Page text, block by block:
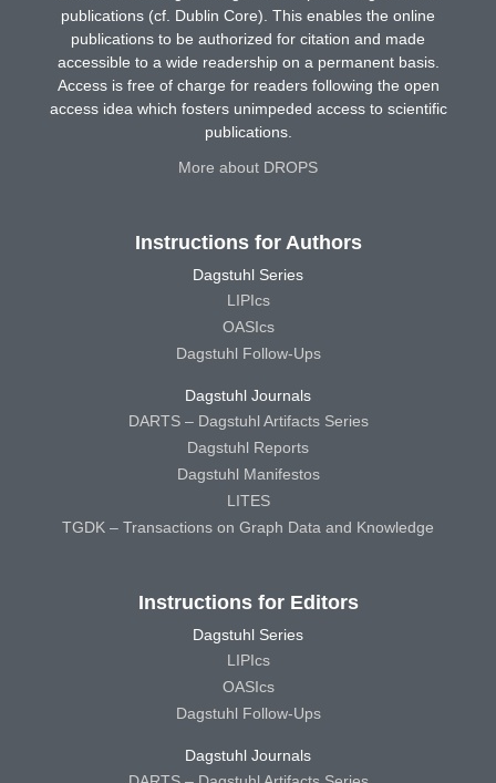
publications (cf. Dublin Core). This enables the online
publications to be authorized for citation and made
accessible to a wide readership on a permanent basis.
Access is free of charge for readers following the open
access idea which fosters unimpeded access to scientific
publications.
More about DROPS
Instructions for Authors
Dagstuhl Series
LIPIcs
OASIcs
Dagstuhl Follow-Ups
Dagstuhl Journals
DARTS – Dagstuhl Artifacts Series
Dagstuhl Reports
Dagstuhl Manifestos
LITES
TGDK – Transactions on Graph Data and Knowledge
Instructions for Editors
Dagstuhl Series
LIPIcs
OASIcs
Dagstuhl Follow-Ups
Dagstuhl Journals